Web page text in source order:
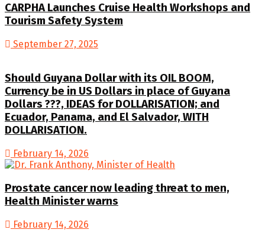
CARPHA Launches Cruise Health Workshops and
Tourism Safety System
September 27, 2025
Should Guyana Dollar with its OIL BOOM,
Currency be in US Dollars in place of Guyana
Dollars ???, IDEAS for DOLLARISATION; and
Ecuador, Panama, and El Salvador, WITH
DOLLARISATION.
February 14, 2026
Prostate cancer now leading threat to men,
Health Minister warns
February 14, 2026